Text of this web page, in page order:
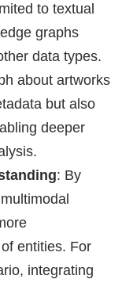
to textual
graphs
data types.
about artworks
but also
deeper
: By
entities. For
integrating